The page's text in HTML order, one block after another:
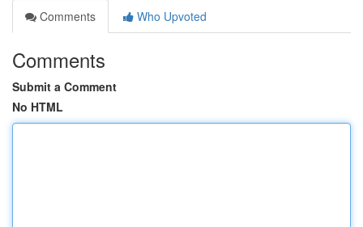
Comments
Who Upvoted
Comments
Submit a Comment
No HTML